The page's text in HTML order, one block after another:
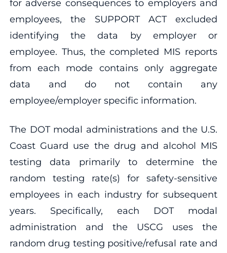
for adverse consequences to employers and
employees, the SUPPORT ACT excluded
identifying the data by employer or
employee. Thus, the completed MIS reports
from each mode contains only aggregate
data and do not contain any
employee/employer specific information.
The DOT modal administrations and the U.S.
Coast Guard use the drug and alcohol MIS
testing data primarily to determine the
random testing rate(s) for safety-sensitive
employees in each industry for subsequent
years. Specifically, each DOT modal
administration and the USCG uses the
random drug testing positive/refusal rate and